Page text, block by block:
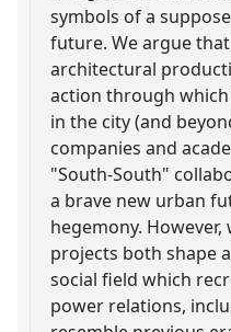
symbols of a
future. We argue
architectural
action through
in the city (and
companies and
"South-South"
a brave new urban
hegemony.
projects both shape
social field which
power relations,